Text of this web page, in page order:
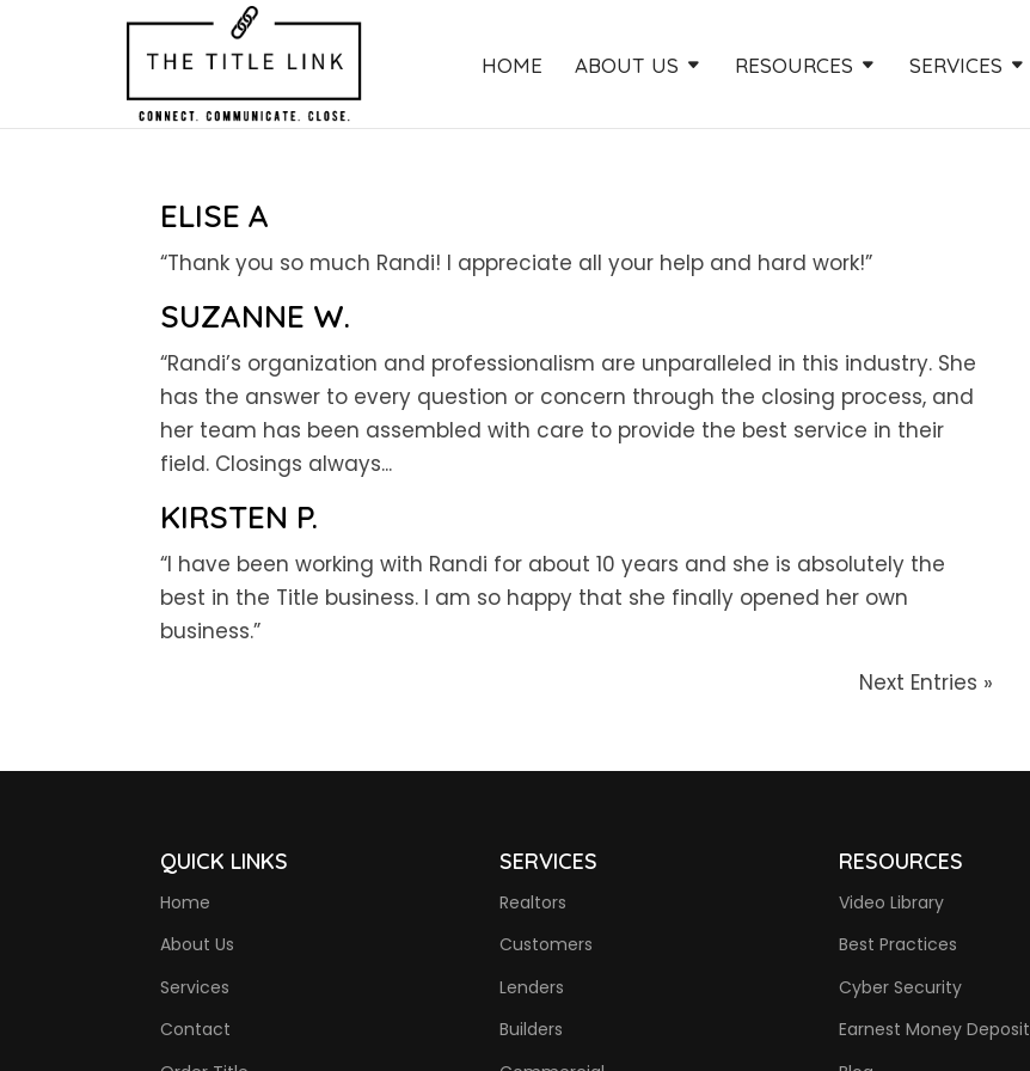
HOME ABOUT US RESOURCES SERVICES
ELISE A
“Thank you so much Randi! I appreciate all your help and hard work!”
SUZANNE W.
“Randi’s organization and professionalism are unparalleled in this industry. She
has the answer to every question or concern through the closing process, and
her team has been assembled with care to provide the best service in their
field. Closings always...
KIRSTEN P.
“I have been working with Randi for about 10 years and she is absolutely the
best in the Title business. I am so happy that she finally opened her own
business.”
Next Entries »
QUICK LINKS
Home
About Us
Services
Contact
SERVICES
Realtors
Customers
Lenders
Builders
RESOURCES
Video Library
Best Practices
Cyber Security
Earnest Money Deposit